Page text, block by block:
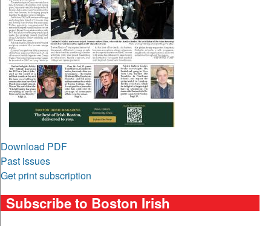
Download PDF
Past issues
Get print subscription
Subscribe to Boston Irish